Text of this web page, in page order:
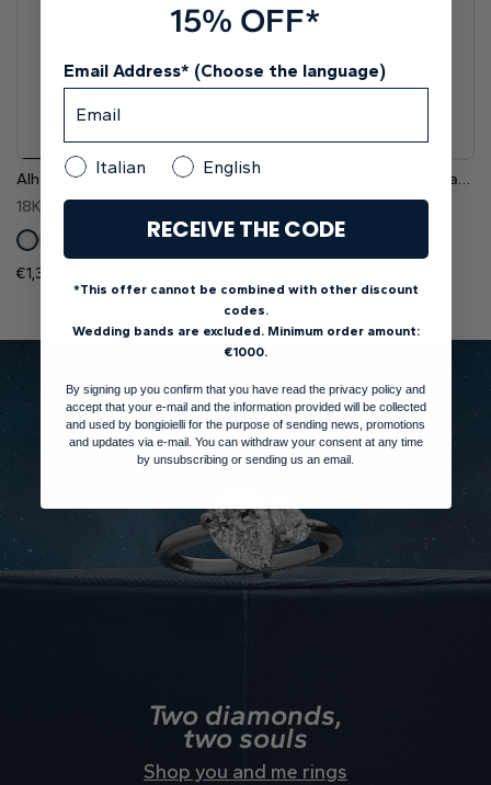
Alhena Basket Four-Prong Elegant Solitaire Diamond Engagement Ring
18K White Gold
€1,300
Sagitta Secret Hidden Halo Lab Grown Diamond Engagement Ring
Pt
Two diamonds,
two souls
Shop you and me rings
15% OFF*
Email Address* (Choose the language)
Italian English
RECEIVE THE CODE
*This offer cannot be combined with other discount
codes.
Wedding bands are excluded. Minimum order amount:
€1000.
By signing up you confirm that you have read the privacy policy and
accept that your e-mail and the information provided will be collected
and used by bongioielli for the purpose of sending news, promotions
and updates via e-mail. You can withdraw your consent at any time
by unsubscribing or sending us an email.